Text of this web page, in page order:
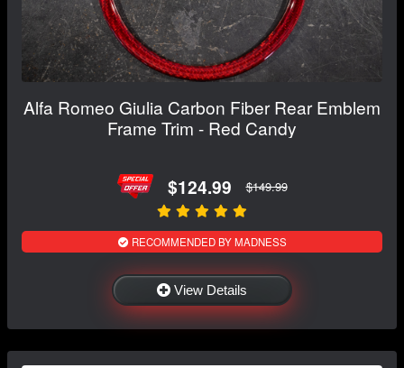
Alfa Romeo Giulia Carbon Fiber Rear Emblem
Frame Trim - Red Candy
$124.99 $149.99
RECOMMENDED BY MADNESS
View Details